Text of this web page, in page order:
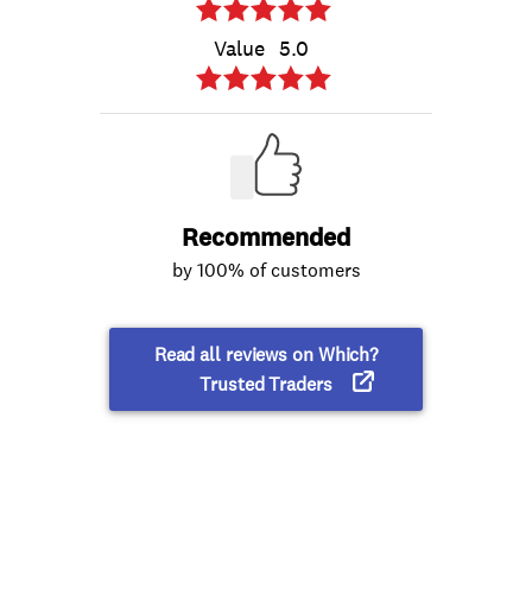
Value 5.0
Recommended
by 100% of customers
Read all reviews on Which?
Trusted Traders